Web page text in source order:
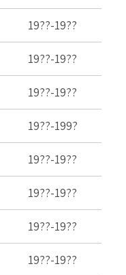
19??-19??
19??-19??
19??-19??
19??-199?
19??-19??
19??-19??
19??-19??
19??-19??